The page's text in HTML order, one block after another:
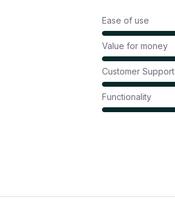
Ease of use
Value for money
Customer Support
Functionality